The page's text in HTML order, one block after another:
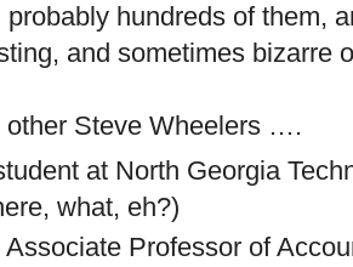
probably hundreds of them,
and sometimes bizarre
other Steve Wheelers ….
at North Georgia
what, eh?)
Associate Professor of